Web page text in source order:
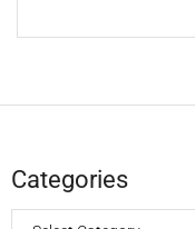
Categories